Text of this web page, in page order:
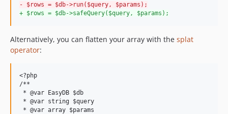
- $rows = $db->run($query, $params);
+ $rows = $db->safeQuery($query, $params);
Alternatively, you can flatten your array with the splat
operator:
<?php
/**
* @var EasyDB $db
* @var string $query
* @var array $params